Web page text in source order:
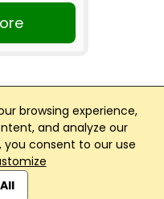
browsing experience,
and analyze our
you consent to our use
and App powered by
.